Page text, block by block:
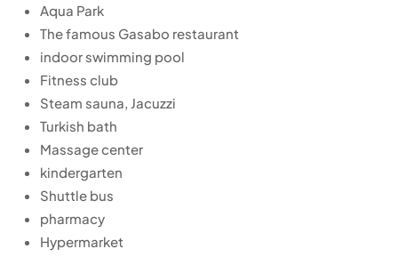
Aqua Park
The famous Gasabo restaurant
indoor swimming pool
Fitness club
Steam sauna, Jacuzzi
Turkish bath
Massage center
kindergarten
Shuttle bus
pharmacy
Hypermarket